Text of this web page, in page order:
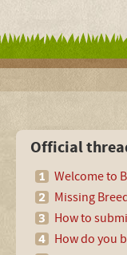
Official
Welcome to
Missing
How to
How do you